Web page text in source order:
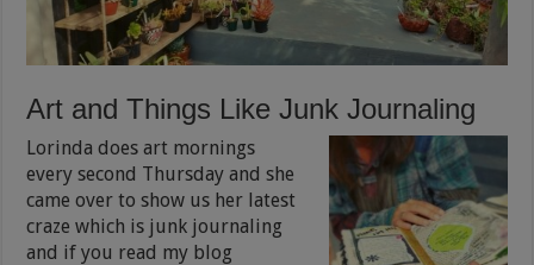
Art and Things Like Junk Journaling
Lorinda does art mornings
every second Thursday and she
came over to show us her latest
craze which is junk journaling
and if you read my blog